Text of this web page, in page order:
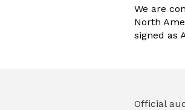
We are
North
signed as
Official